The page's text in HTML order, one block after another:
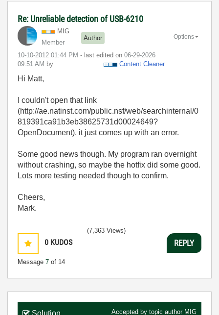
Re: Unreliable detection of USB-6210
MIG
Member
Author
‎10-10-2012 01:44 PM - last edited on ‎06-29-2026
09:51 AM by Content Cleaner
Options
Hi Matt,
I couldn't open that link
(http://ae.natinst.com/public.nsf/web/searchinternal/0
819391ca91b3eb38625731d00024649?
OpenDocument), it just comes up with an error.
Some good news though. My program ran overnight
without crashing, so maybe the hotfix did some good.
Lots more testing needed though to confirm.
Cheers,
Mark.
0 KUDOS
Message 7 of 14
(7,363 Views)
REPLY
Solution Accepted by topic author MIG